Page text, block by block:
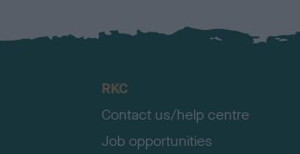
RKC
Contact us/help centre
Job opportunities